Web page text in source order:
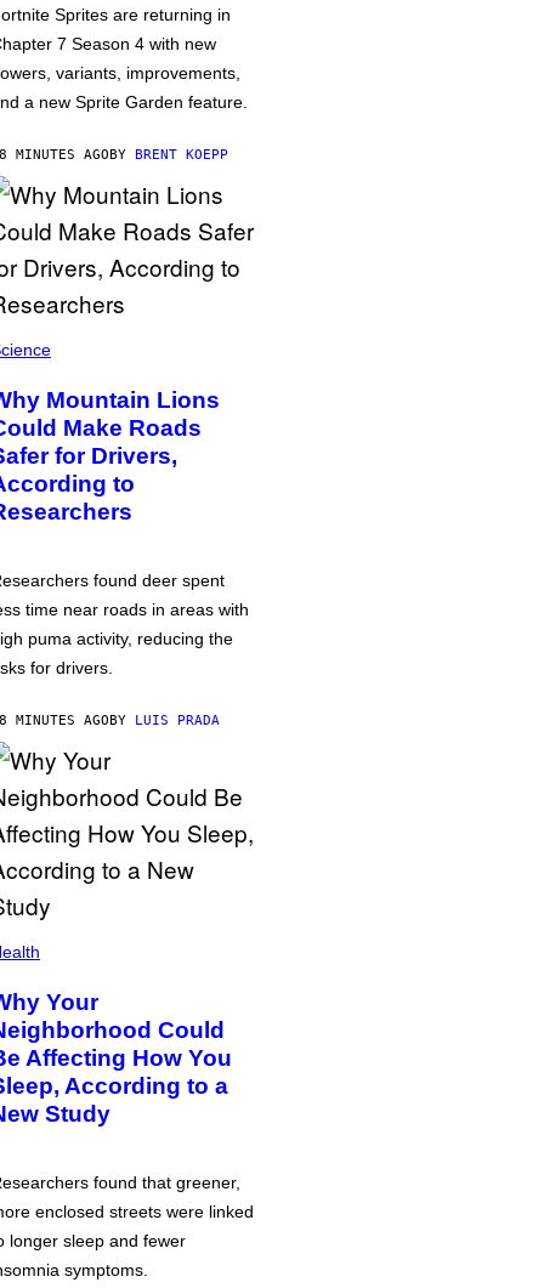
Sprites are returning in
7 Season 4 with new
variants, improvements,
a new Sprite Garden feature.
MINUTES AGOBY BRENT KOEPP
Mountain Lions
Make Roads
for Drivers,
to
found deer spent
time near roads in areas with
puma activity, reducing the
for drivers.
MINUTES AGOBY LUIS PRADA
Your
Could
Affecting How You
According to a
Study
found that greener,
enclosed streets were linked
longer sleep and fewer
symptoms.